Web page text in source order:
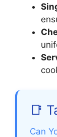
📑
Can